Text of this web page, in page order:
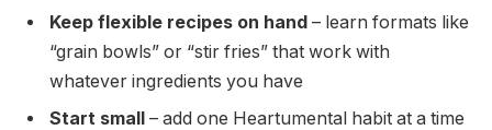
Keep flexible recipes on hand – learn formats like
“grain bowls” or “stir fries” that work with
whatever ingredients you have
Start small – add one Heartumental habit at a time